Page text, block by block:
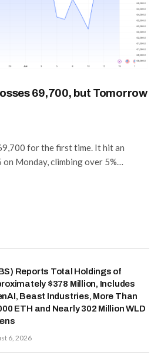
69,700, but Tomorrow
for the first time. It hit an
Monday, climbing over 5%…
Reports Total Holdings of
$378 Million, Includes
Beast Industries, More Than
ETH and Nearly 302 Million WLD
6, 2026